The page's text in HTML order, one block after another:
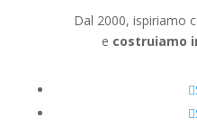
Dal 2000, ispiriamo
e costruiamo